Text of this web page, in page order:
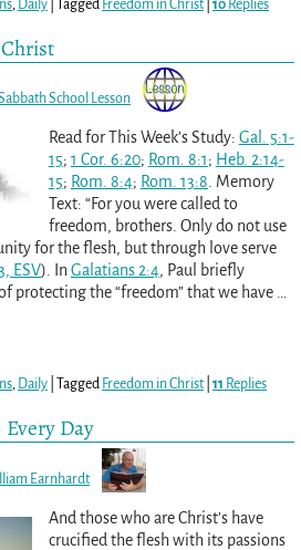
, Daily| Tagged Freedom in Christ| 10Replies
School Lesson
Read for This Week’s Study: Gal. 5:1-
15; 1 Cor. 6:20; Rom. 8:1; Heb. 2:14-
15; Rom. 8:4; Rom. 13:8. Memory
Text: “For you were called to
freedom, brothers. Only do not use
for the flesh, but through love serve
ESV). In Galatians 2:4, Paul briefly
protecting the “freedom” that we have …
, Daily| Tagged Freedom in Christ| 11 Replies
Day
Earnhardt
And those who are Christ’s have
crucified the flesh with its passions